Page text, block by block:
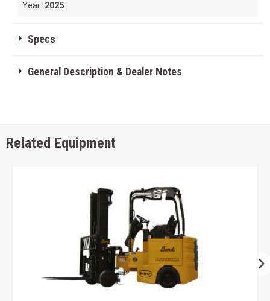
Year: 2025
Specs
General Description & Dealer Notes
Related Equipment